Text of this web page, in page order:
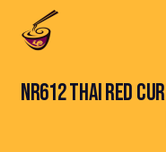
NR612 THAI RED